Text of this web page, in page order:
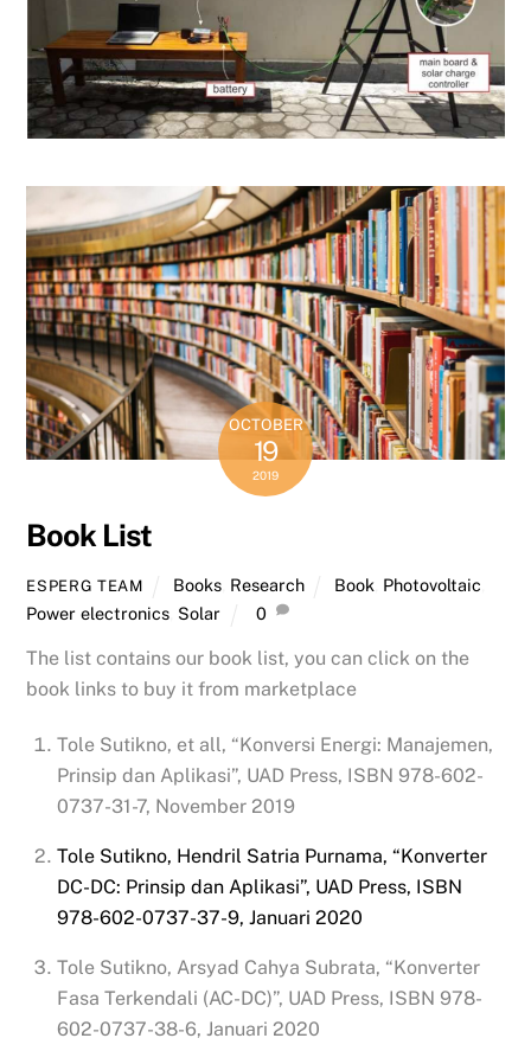
OCTOBER
19
2019
Book List
ESPERG TEAM Books, Research Book Photovoltaic
Power electronics Solar 0
The list contains our book list, you can click on the
book links to buy it from marketplace
Tole Sutikno, et all, “Konversi Energi: Manajemen,
Prinsip dan Aplikasi”, UAD Press, ISBN 978-602-
0737-31-7, November 2019
Tole Sutikno, Hendril Satria Purnama, “Konverter
DC-DC: Prinsip dan Aplikasi”, UAD Press, ISBN
978-602-0737-37-9, Januari 2020
Tole Sutikno, Arsyad Cahya Subrata, “Konverter
Fasa Terkendali (AC-DC)”, UAD Press, ISBN 978-
602-0737-38-6, Januari 2020